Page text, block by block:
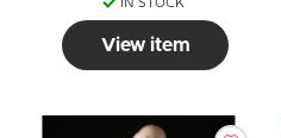
IN STOCK
View item